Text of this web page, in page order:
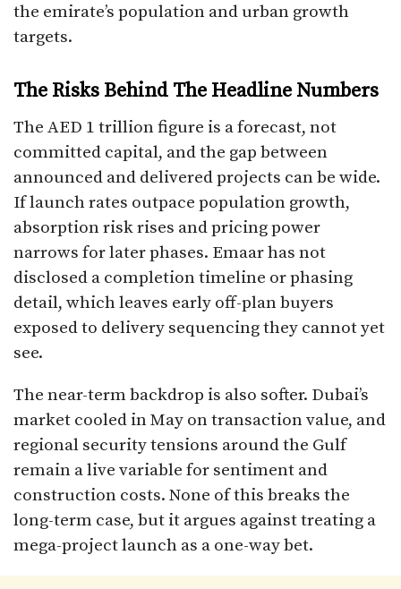
the emirate’s population and urban growth
targets.
The Risks Behind The Headline Numbers
The AED 1 trillion figure is a forecast, not
committed capital, and the gap between
announced and delivered projects can be wide.
If launch rates outpace population growth,
absorption risk rises and pricing power
narrows for later phases. Emaar has not
disclosed a completion timeline or phasing
detail, which leaves early off-plan buyers
exposed to delivery sequencing they cannot yet
see.
The near-term backdrop is also softer. Dubai’s
market cooled in May on transaction value, and
regional security tensions around the Gulf
remain a live variable for sentiment and
construction costs. None of this breaks the
long-term case, but it argues against treating a
mega-project launch as a one-way bet.